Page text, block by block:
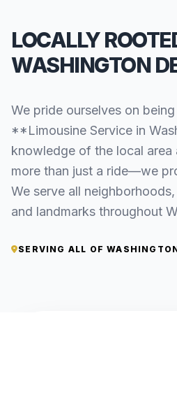
LOCALLY
WASHINGTON
We pride ourselves on
**Limousine Service in
knowledge of the local
more than just a ride—we
We serve all
and landmarks throughout
SERVING ALL OF